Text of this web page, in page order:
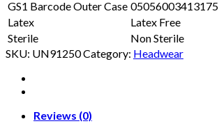
GS1 Barcode Outer Case 05056003413175
Latex
Latex Free
Sterile
Non Sterile
SKU: UN91250Category: Headwear
Reviews (0)